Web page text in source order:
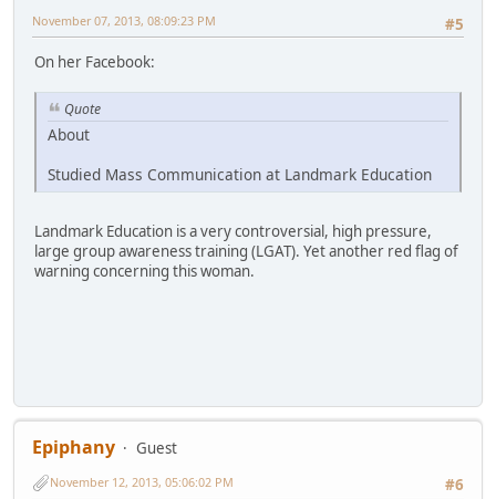
#5
November 07, 2013, 08:09:23 PM
On her Facebook:
Quote
About
Studied Mass Communication at Landmark Education
Landmark Education is a very controversial, high pressure,
large group awareness training (LGAT). Yet another red flag of
warning concerning this woman.
Epiphany
Guest
#6
November 12, 2013, 05:06:02 PM